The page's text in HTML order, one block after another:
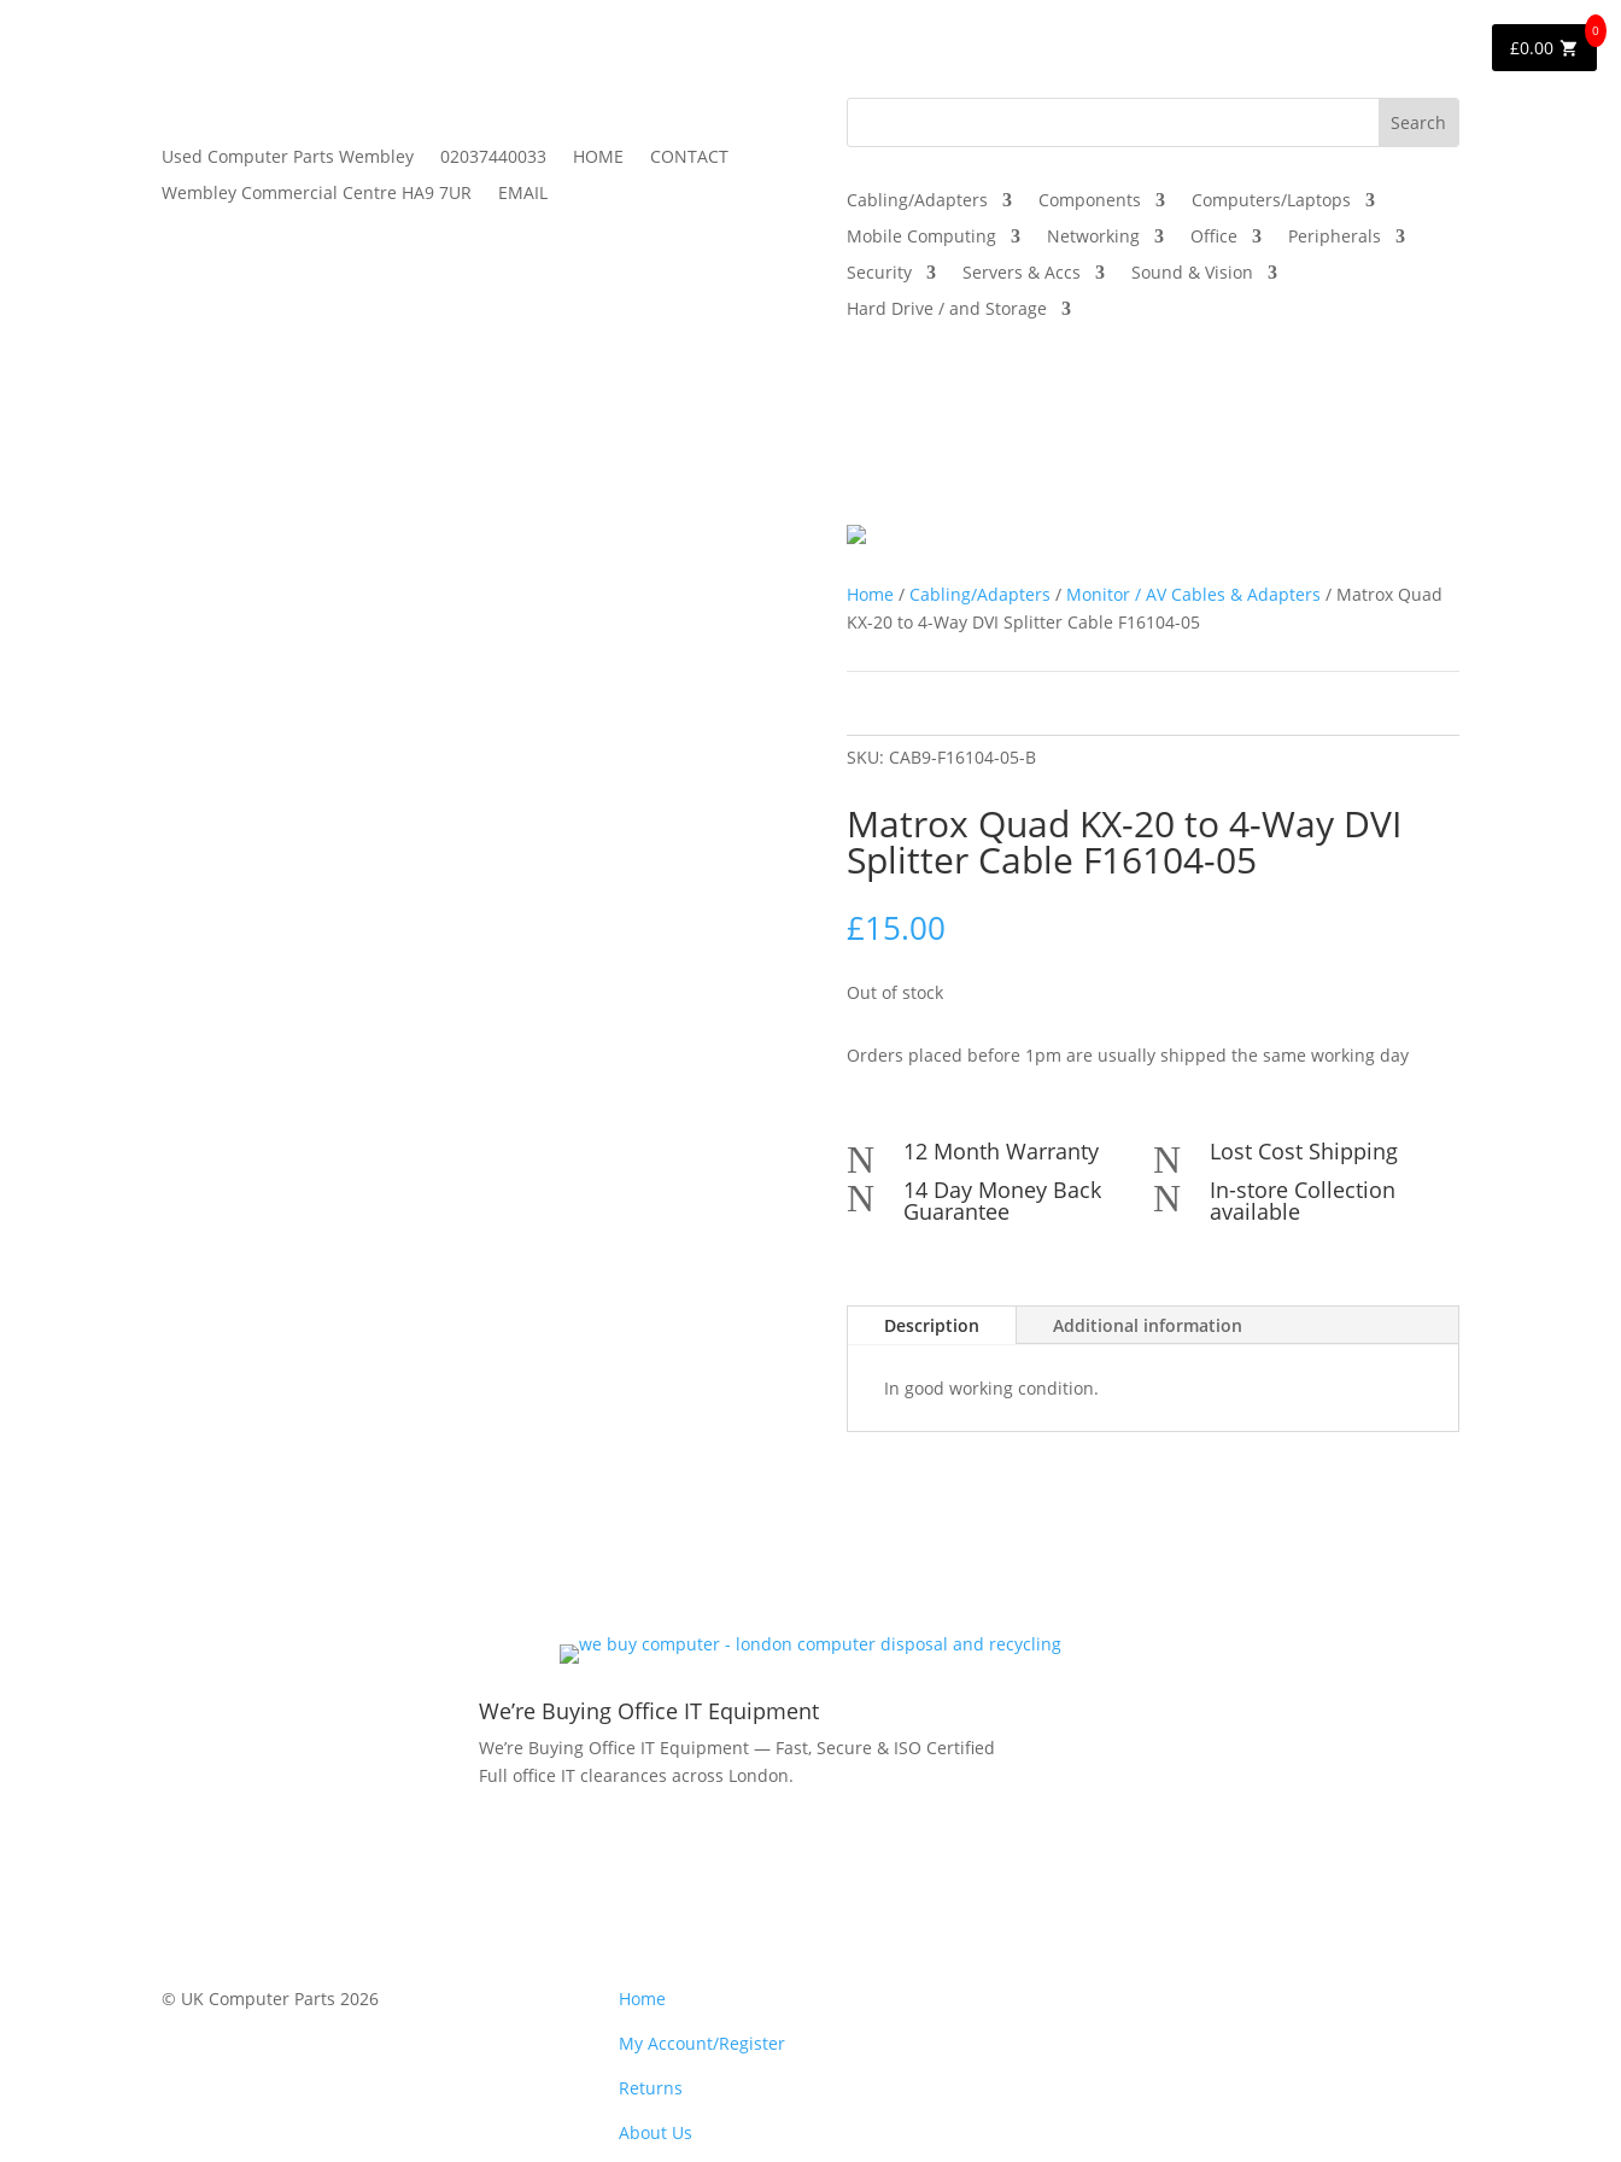
Used Computer Parts Wembley 02037440033 HOME
CONTACT
Wembley Commercial Centre HA9 7UR
EMAIL Cabling/Adapters Components
Computers/Laptops
Mobile Computing
Networking Office
Peripherals
Security
Servers & Accs
Sound & Vision
Hard Drive / and Storage
Home / Cabling/Adapters / Monitor / AV Cables & Adapters / Matrox Quad
KX-20 to 4-Way DVI Splitter Cable F16104-05
SKU: CAB9-F16104-05-B
Matrox Quad KX-20 to 4-Way DVI
Splitter Cable F16104-05
£15.00
Out of stock
Orders placed before 1pm are usually shipped the same working day
N 12 Month Warranty
N 14 Day Money Back
Guarantee
N Lost Cost Shipping
N In-store Collection
available
Description Additional information
In good working condition.
We’re Buying Office IT Equipment
We’re Buying Office IT Equipment — Fast, Secure & ISO Certified
Full office IT clearances across London.
© UK Computer Parts 2026
Home
My Account/Register
Returns
About Us
£0.00
0